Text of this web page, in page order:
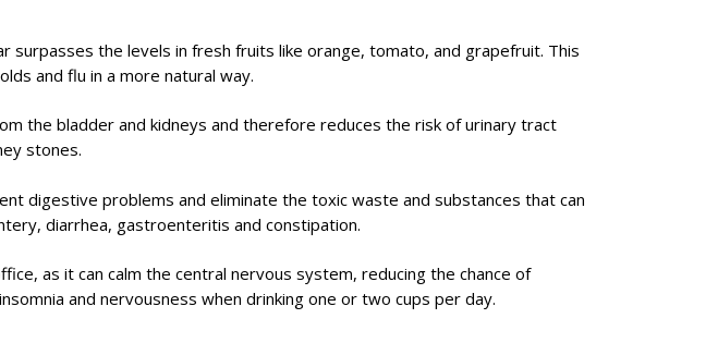
surpasses the levels in fresh fruits like orange, tomato, and grapefruit. This
and flu in a more natural way.
the bladder and kidneys and therefore reduces the risk of urinary tract
stones.
digestive problems and eliminate the toxic waste and substances that can
diarrhea, gastroenteritis and constipation.
as it can calm the central nervous system, reducing the chance of
and nervousness when drinking one or two cups per day.